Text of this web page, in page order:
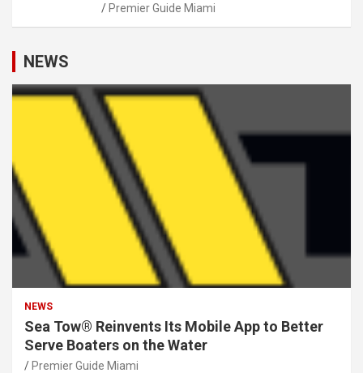
Premier Guide Miami
NEWS
NEWS
Sea Tow® Reinvents Its Mobile App to Better
Serve Boaters on the Water
Premier Guide Miami